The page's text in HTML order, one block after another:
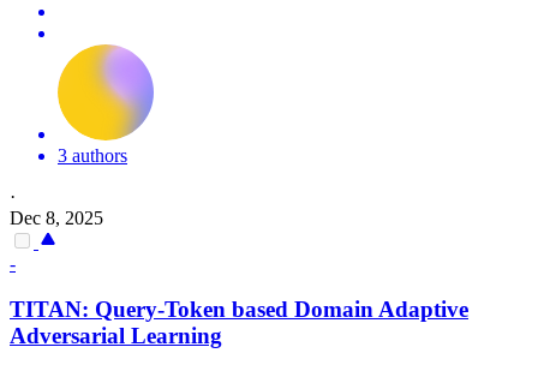
3 authors
·
Dec 8, 2025
-
TITAN: Query-Token based Domain Adaptive
Adversarial Learning